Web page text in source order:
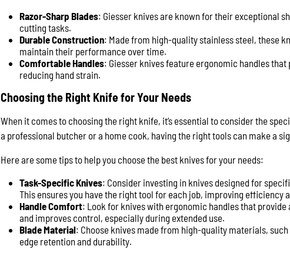
Razor-Sharp Blades: Giesser knives are known for their exceptional
cutting tasks.
Durable Construction: Made from high-quality stainless steel, these
maintain their performance over time.
Comfortable Handles: Giesser knives feature ergonomic handles
reducing hand strain.
Choosing the Right Knife for Your Needs
When it comes to choosing the right knife, it’s essential to consider the
a professional butcher or a home cook, having the right tools can make a
Here are some tips to help you choose the best knives for your needs:
Task-Specific Knives: Consider investing in knives designed for
This ensures you have the right tool for each job, improving efficiency
Handle Comfort: Look for knives with ergonomic handles that
and improves control, especially during extended use.
Blade Material: Choose knives made from high-quality materials,
edge retention and durability.